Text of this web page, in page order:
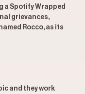
a Spotify Wrapped
grievances,
Rocco, as its
and they work